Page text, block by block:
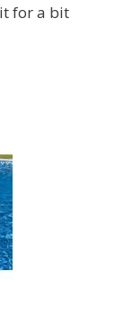
for a bit